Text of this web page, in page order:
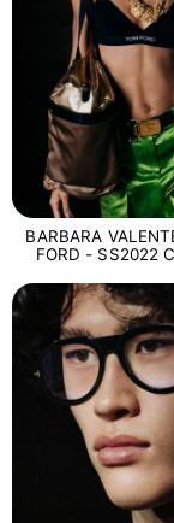
BARBARA
FORD - SS2022